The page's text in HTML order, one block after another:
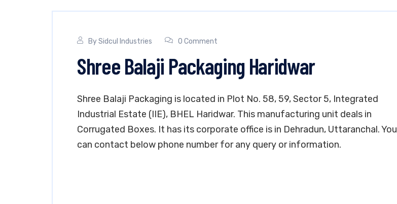
BySidcul Industries 0 Comment
Shree Balaji Packaging Haridwar
Shree Balaji Packaging is located in Plot No. 58, 59, Sector 5, Integrated
Industrial Estate (IIE), BHEL Haridwar. This manufacturing unit deals in
Corrugated Boxes. It has its corporate office is in Dehradun, Uttaranchal. You
can contact below phone number for any query or information.